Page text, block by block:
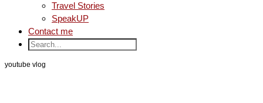
Travel Stories
SpeakUP
Contact me
youtube vlog